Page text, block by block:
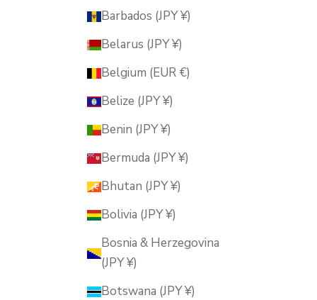
Barbados (JPY ¥)
Belarus (JPY ¥)
Belgium (EUR €)
Belize (JPY ¥)
Benin (JPY ¥)
Bermuda (JPY ¥)
Bhutan (JPY ¥)
Bolivia (JPY ¥)
Bosnia & Herzegovina
(JPY ¥)
Botswana (JPY ¥)